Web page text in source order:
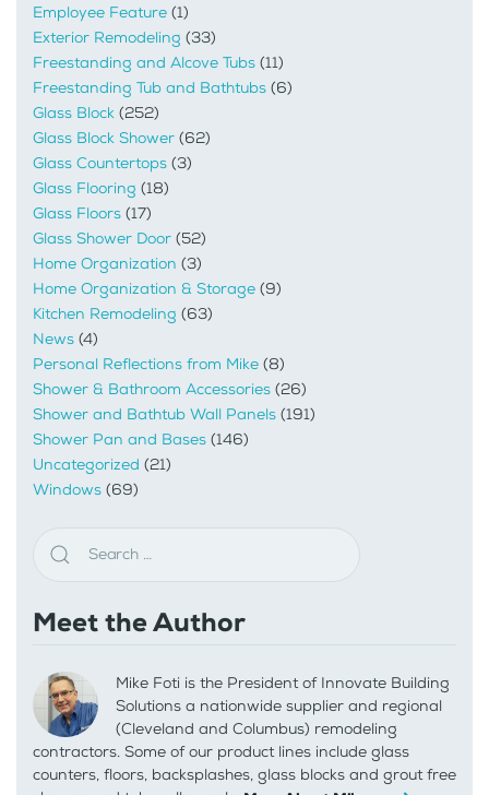
Employee Feature (1)
Exterior Remodeling (33)
Freestanding and Alcove Tubs (11)
Freestanding Tub and Bathtubs (6)
Glass Block (252)
Glass Block Shower (62)
Glass Countertops (3)
Glass Flooring (18)
Glass Floors (17)
Glass Shower Door (52)
Home Organization (3)
Home Organization & Storage (9)
Kitchen Remodeling (63)
News (4)
Personal Reflections from Mike (8)
Shower & Bathroom Accessories (26)
Shower and Bathtub Wall Panels (191)
Shower Pan and Bases (146)
Uncategorized (21)
Windows (69)
Meet the Author
Mike Foti is the President of Innovate Building
Solutions a nationwide supplier and regional
(Cleveland and Columbus) remodeling
contractors. Some of our product lines include glass
counters, floors, backsplashes, glass blocks and grout free